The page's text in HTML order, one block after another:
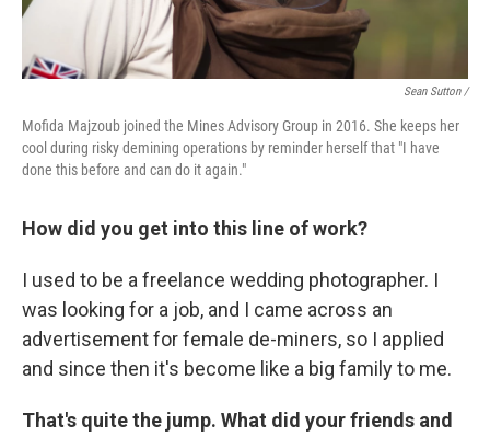
Sean Sutton /
Mofida Majzoub joined the Mines Advisory Group in 2016. She keeps her
cool during risky demining operations by reminder herself that "I have
done this before and can do it again."
How did you get into this line of work?
I used to be a freelance wedding photographer. I
was looking for a job, and I came across an
advertisement for female de-miners, so I applied
and since then it's become like a big family to me.
That's quite the jump. What did your friends and